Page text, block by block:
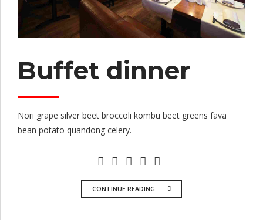
Buffet dinner
Nori grape silver beet broccoli kombu beet greens fava
bean potato quandong celery.
CONTINUE READING